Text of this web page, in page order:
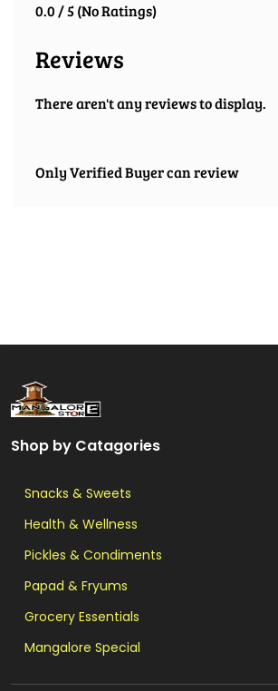
0.0 / 5 (No Ratings)
Reviews
There aren't any reviews to display.
Only Verified Buyer can review
Shop by Catagories
Snacks & Sweets
Health & Wellness
Pickles & Condiments
Papad & Fryums
Grocery Essentials
Mangalore Special